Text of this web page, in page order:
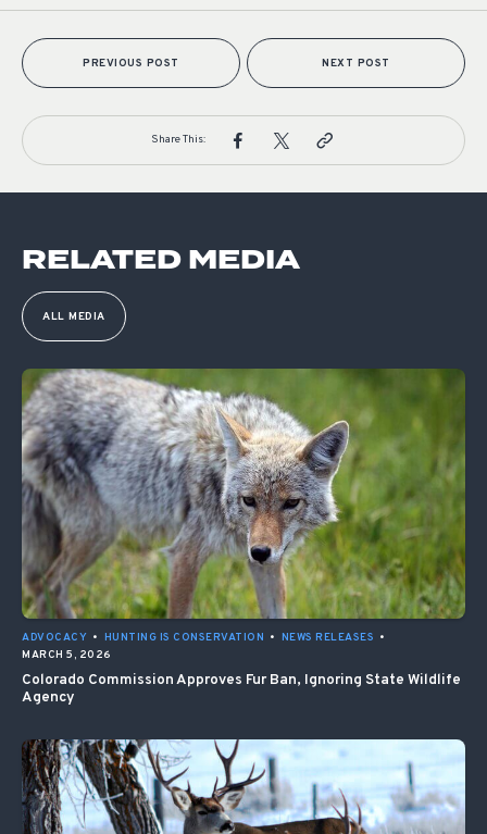
PREVIOUS POST NEXT POST
Share This:
RELATED MEDIA
ALL MEDIA
ADVOCACY • HUNTING IS CONSERVATION • NEWS RELEASES •
MARCH 5, 2026
Colorado Commission Approves Fur Ban, Ignoring State Wildlife
Agency